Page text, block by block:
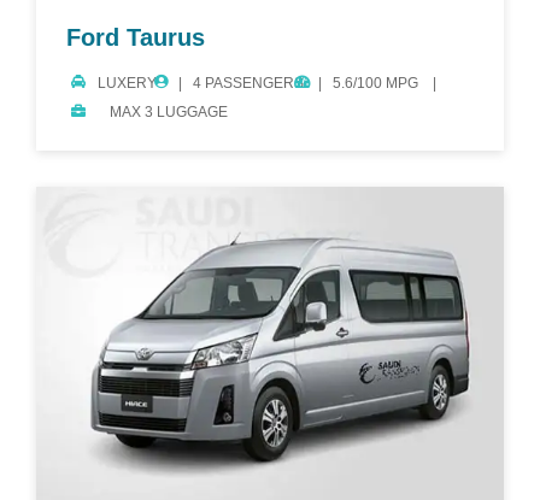
Ford Taurus
LUXERY 4 PASSENGERS
5.6/100 MPG
MAX 3 LUGGAGE